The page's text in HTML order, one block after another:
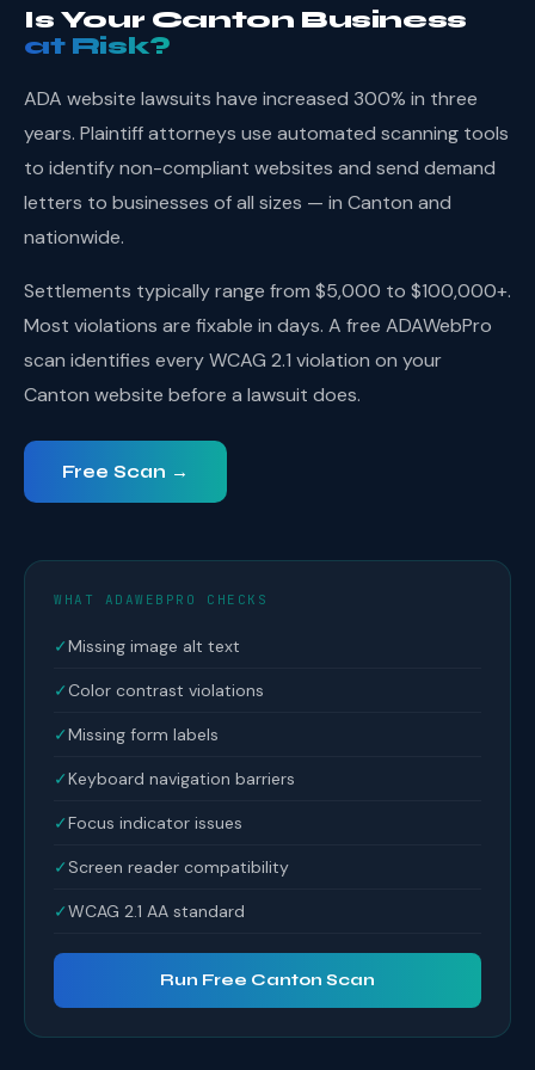
Is Your Canton Business
at Risk?
ADA website lawsuits have increased 300% in three
years. Plaintiff attorneys use automated scanning tools
to identify non-compliant websites and send demand
letters to businesses of all sizes — in Canton and
nationwide.
Settlements typically range from $5,000 to $100,000+.
Most violations are fixable in days. A free ADAWebPro
scan identifies every WCAG 2.1 violation on your
Canton website before a lawsuit does.
Free Scan →
WHAT ADAWEBPRO CHECKS
✓Missing image alt text
✓ Color contrast violations
✓Missing form labels
✓Keyboard navigation barriers
✓Focus indicator issues
✓Screen reader compatibility
✓WCAG 2.1 AA standard
Run Free Canton Scan